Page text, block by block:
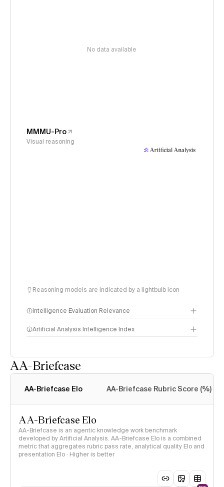
No data available
MMMU-Pro
Visual reasoning
Reasoning models are indicated by a lightbulb icon
Intelligence Evaluation Relevance
Artificial Analysis Intelligence Index
AA-Briefcase
AA-Briefcase Elo AA-Briefcase Rubric Score (%)
AA-Briefcase Elo
AA-Briefcase is an agentic knowledge work benchmark
developed by Artificial Analysis. AA-Briefcase Elo is a combined
metric that aggregates rubric pass rate, analytical quality Elo and
presentation Elo · Higher is better